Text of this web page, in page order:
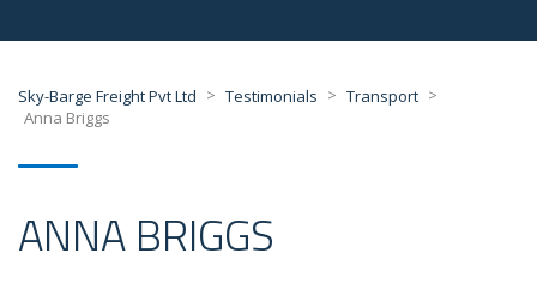
Sky-Barge Freight Pvt Ltd > Testimonials > Transport >
Anna Briggs
ANNA BRIGGS